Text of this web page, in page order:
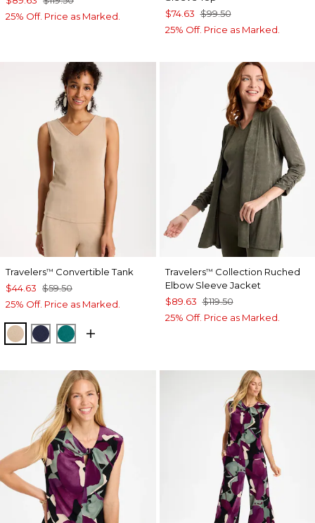
25% Off. Price as Marked.
$74.63 $99.50
25% Off. Price as Marked.
Travelers™ Convertible Tank
$44.63 $59.50
25% Off. Price as Marked.
NEW SONORA SAND
KINGS NAVY
JADE GLOW
Travelers™ Collection Ruched
Elbow Sleeve Jacket
$89.63 $119.50
25% Off. Price as Marked.